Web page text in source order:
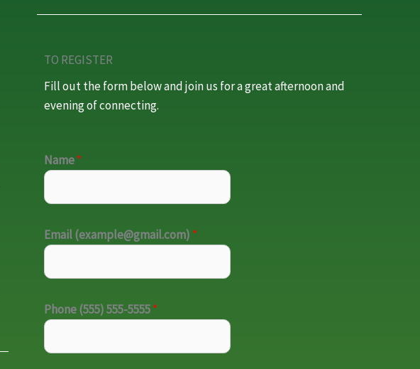
TO REGISTER
Fill out the form below and join us for a great afternoon and
evening of connecting.
Name*
Email (example@gmail.com) *
Phone (555) 555-5555*